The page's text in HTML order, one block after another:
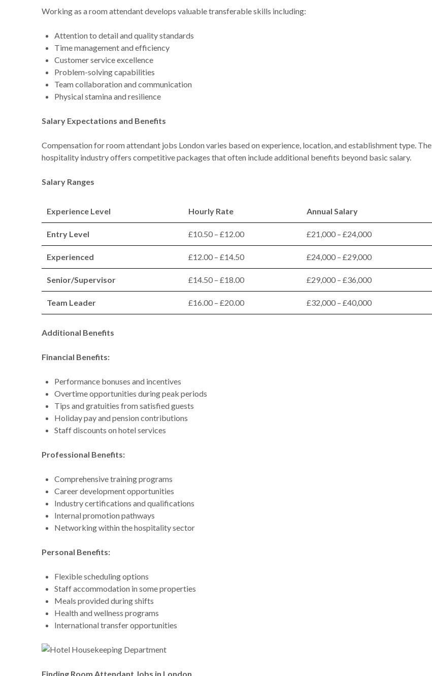
Working as a room attendant develops valuable transferable skills including:
Attention to detail and quality standards
Time management and efficiency
Customer service excellence
Problem-solving capabilities
Team collaboration and communication
Physical stamina and resilience
Salary Expectations and Benefits
Compensation for room attendant jobs London varies based on experience, location, and establishment type. The
hospitality industry offers competitive packages that often include additional benefits beyond basic salary.
Salary Ranges
Experience Level Hourly Rate Annual Salary
Entry Level £10.50 – £12.00 £21,000 – £24,000
Experienced £12.00 – £14.50 £24,000 – £29,000
Senior/Supervisor £14.50 – £18.00 £29,000 – £36,000
Team Leader £16.00 – £20.00 £32,000 – £40,000
Additional Benefits
Financial Benefits:
Performance bonuses and incentives
Overtime opportunities during peak periods
Tips and gratuities from satisfied guests
Holiday pay and pension contributions
Staff discounts on hotel services
Professional Benefits:
Comprehensive training programs
Career development opportunities
Industry certifications and qualifications
Internal promotion pathways
Networking within the hospitality sector
Personal Benefits:
Flexible scheduling options
Staff accommodation in some properties
Meals provided during shifts
Health and wellness programs
International transfer opportunities
Finding Room Attendant Jobs in London